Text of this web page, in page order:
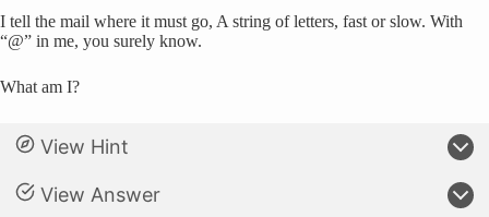
I tell the mail where it must go, A string of letters, fast or slow. With
“@” in me, you surely know.
What am I?
View Hint
View Answer